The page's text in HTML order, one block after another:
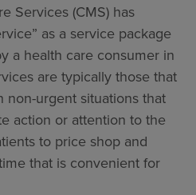
Services (CMS) has
as a service package
a health care consumer in
are typically those that
urgent situations that
action or attention to the
to price shop and
that is convenient for